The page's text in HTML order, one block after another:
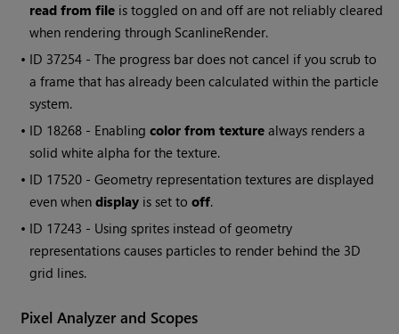
read from file is toggled on and off are not reliably cleared
when rendering through ScanlineRender.
• ID 37254 - The progress bar does not cancel if you scrub to
a frame that has already been calculated within the particle
system.
• ID 18268 - Enablingcolor from texture always renders a
solid white alpha for the texture.
• ID 17520 - Geometry representation textures are displayed
even whendisplay is set tooff.
• ID 17243 - Using sprites instead of geometry
representations causes particles to render behind the 3D
grid lines.
Pixel Analyzer and Scopes